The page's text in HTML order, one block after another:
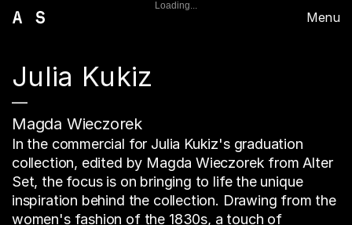
Menu
Loading...
Julia Kukiz
—
Magda Wieczorek
In the commercial for Julia Kukiz's graduation
collection, edited by Magda Wieczorek from Alter
Set, the focus is on bringing to life the unique
inspiration behind the collection. Drawing from the
women's fashion of the 1830s, a touch of